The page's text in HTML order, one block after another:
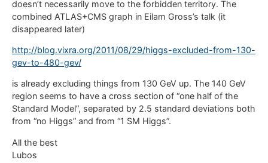
doesn’t necessarily move to the forbidden territory. The
combined ATLAS+CMS graph in Eilam Gross’s talk (it
disappeared later)
http://blog.vixra.org/2011/08/29/higgs-excluded-from-130-
gev-to-480-gev/
is already excluding things from 130 GeV up. The 140 GeV
region seems to have a cross section of “one half of the
Standard Model”, separated by 2.5 standard deviations both
from “no Higgs” and from “1 SM Higgs”.
All the best
Lubos